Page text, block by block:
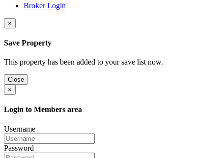
Broker Login
×
Save Property
This property has been added to your save list now.
Close
×
Login to Members area
Username
Password